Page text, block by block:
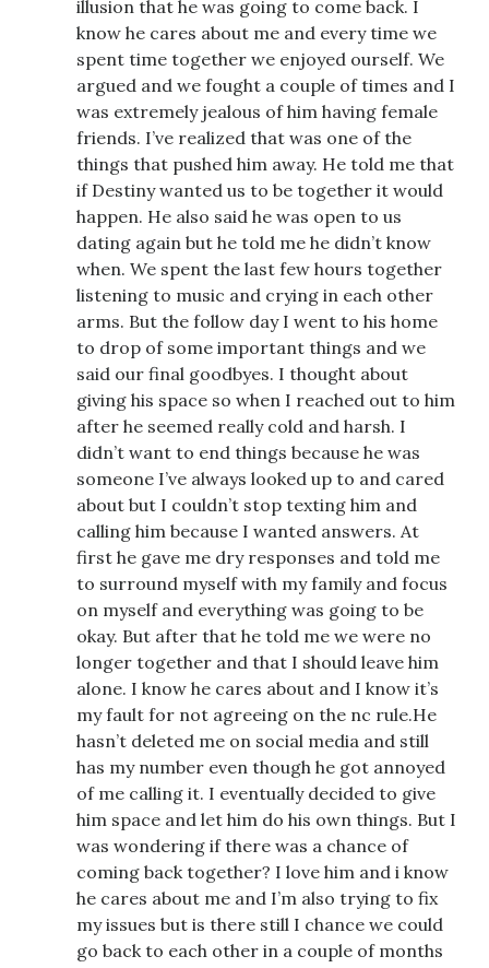
illusion that he was going to come back. I
know he cares about me and every time we
spent time together we enjoyed ourself. We
argued and we fought a couple of times and I
was extremely jealous of him having female
friends. I’ve realized that was one of the
things that pushed him away. He told me that
if Destiny wanted us to be together it would
happen. He also said he was open to us
dating again but he told me he didn’t know
when. We spent the last few hours together
listening to music and crying in each other
arms. But the follow day I went to his home
to drop of some important things and we
said our final goodbyes. I thought about
giving his space so when I reached out to him
after he seemed really cold and harsh. I
didn’t want to end things because he was
someone I’ve always looked up to and cared
about but I couldn’t stop texting him and
calling him because I wanted answers. At
first he gave me dry responses and told me
to surround myself with my family and focus
on myself and everything was going to be
okay. But after that he told me we were no
longer together and that I should leave him
alone. I know he cares about and I know it’s
my fault for not agreeing on the nc rule.He
hasn’t deleted me on social media and still
has my number even though he got annoyed
of me calling it. I eventually decided to give
him space and let him do his own things. But I
was wondering if there was a chance of
coming back together? I love him and i know
he cares about me and I’m also trying to fix
my issues but is there still I chance we could
go back to each other in a couple of months